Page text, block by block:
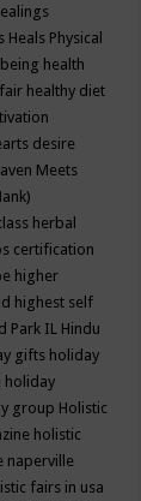
Heals Physical
health
healthy diet
desire
Meets
herbal
certification
higher
highest self
Park IL Hindu
gifts holiday
holiday
group Holistic
holistic
naperville
fairs in usa